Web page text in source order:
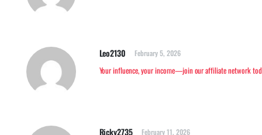
Leo2130 February 5, 2026
Your influence, your income—join our affiliate network
Ricky2735 February 11, 2026